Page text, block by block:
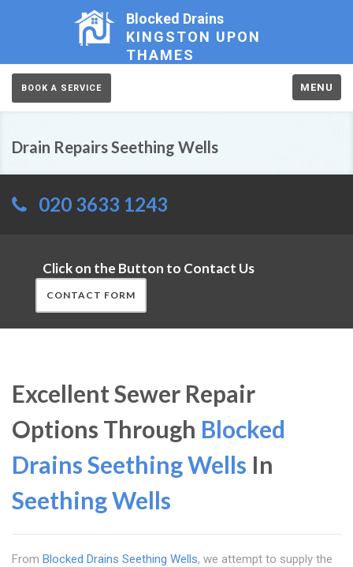
Blocked Drains
KINGSTON UPON
THAMES
BOOK A SERVICE MENU
Drain Repairs Seething Wells
020 3633 1243
Click on the Button to Contact Us
CONTACT FORM
Excellent Sewer Repair
Options Through Blocked
Drains Seething Wells In
Seething Wells
From Blocked Drains Seething Wells, we attempt to supply the